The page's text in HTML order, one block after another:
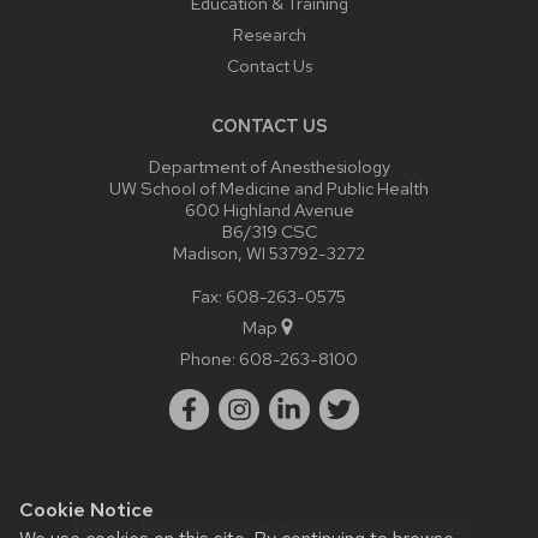
Cookie Notice
Research
Contact Us
CONTACT US
Department of Anesthesiology
UW School of Medicine and Public Health
600 Highland Avenue
B6/319 CSC
Madison, WI 53792-3272
Fax: 608-263-0575
Map
Phone: 608-263-8100
Website feedback, questions or accessibility issues: